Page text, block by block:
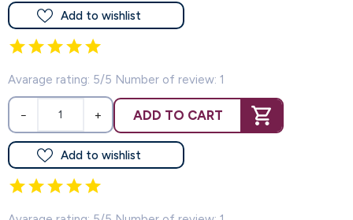
Add to wishlist
Avarage rating: 5/5 Number of review: 1
− + ADD TO CART
Add to wishlist